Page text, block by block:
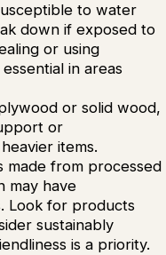
to water
down if exposed to
or using
in areas
or solid wood,
or
items.
made from processed
may have
Look for products
sustainably
is a priority.